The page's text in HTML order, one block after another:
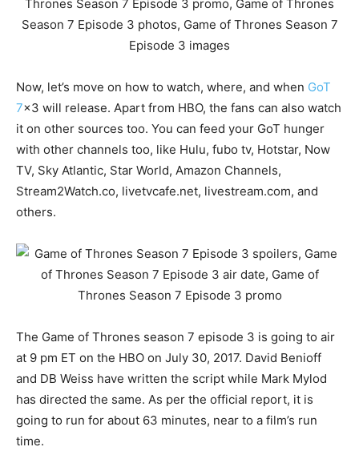
Now, let’s move on how to watch, where, and when GoT
7x3 will release. Apart from HBO, the fans can also watch
it on other sources too. You can feed your GoT hunger
with other channels too, like Hulu, fubo tv, Hotstar, Now
TV, Sky Atlantic, Star World, Amazon Channels,
Stream2Watch.co, livetvcafe.net, livestream.com, and
others.
The Game of Thrones season 7 episode 3 is going to air
at 9 pm ET on the HBO on July 30, 2017. David Benioff
and DB Weiss have written the script while Mark Mylod
has directed the same. As per the official report, it is
going to run for about 63 minutes, near to a film’s run
time.